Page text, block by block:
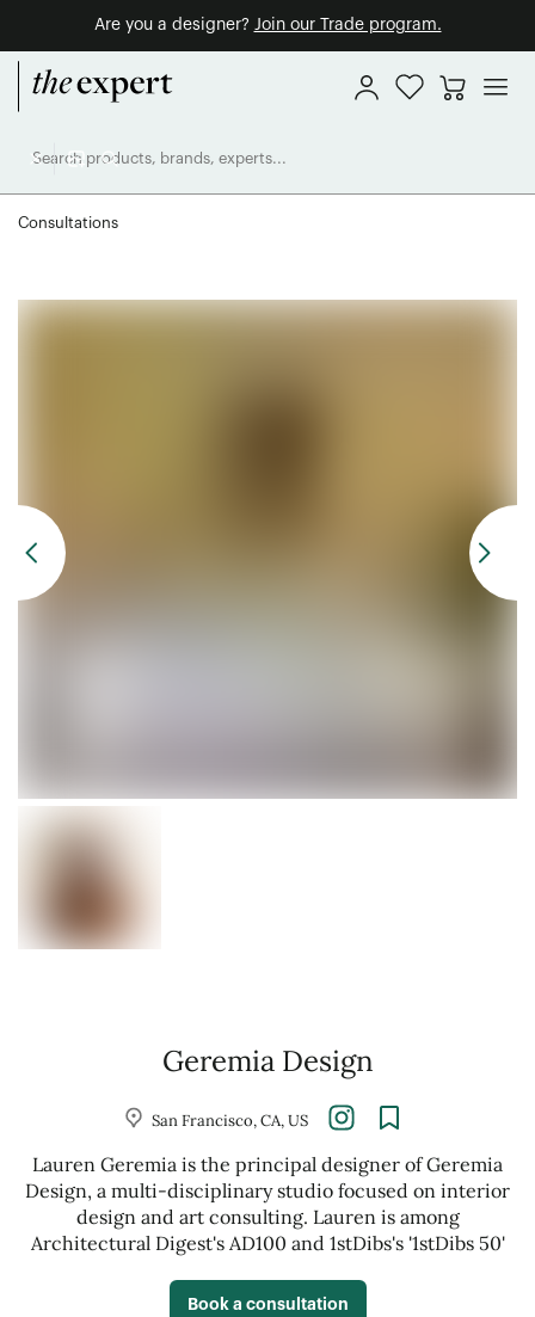
Are you a designer? Join our Trade program.
Consultations
Geremia Design
San Francisco, CA, US
Lauren Geremia is the principal designer of Geremia
Design, a multi-disciplinary studio focused on interior
design and art consulting. Lauren is among
Architectural Digest's AD100 and 1stDibs's '1stDibs 50'
Book a consultation